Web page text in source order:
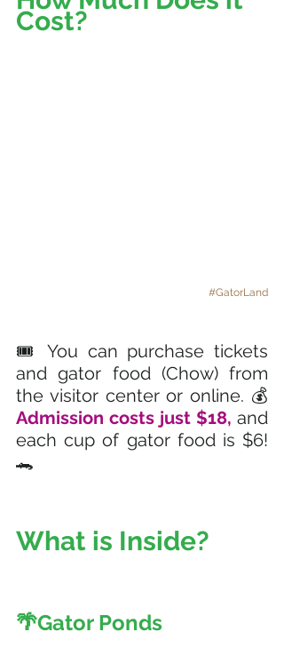
Cost?
#GatorLand
🎟️ You can purchase tickets
and gator food (Chow) from
Admission costs just $18, and
each cup of gator food is $6!
🐊
What is Inside?
🌴Gator Ponds